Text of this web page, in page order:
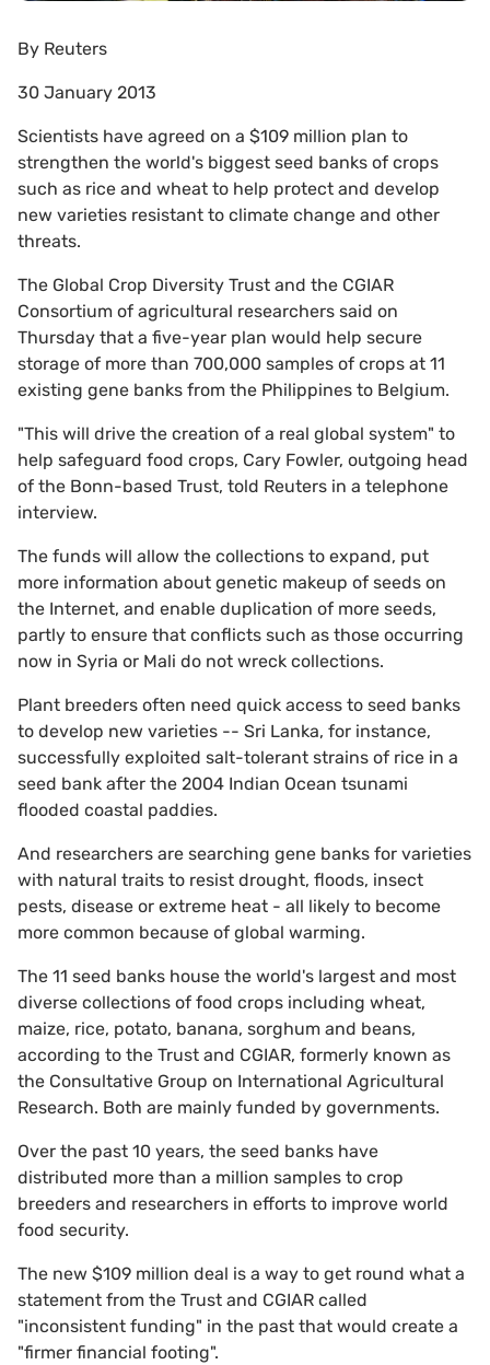
By Reuters
30 January 2013
Scientists have agreed on a $109 million plan to
strengthen the world's biggest seed banks of crops
such as rice and wheat to help protect and develop
new varieties resistant to climate change and other
threats.
The Global Crop Diversity Trust and the CGIAR
Consortium of agricultural researchers said on
Thursday that a five-year plan would help secure
storage of more than 700,000 samples of crops at 11
existing gene banks from the Philippines to Belgium.
"This will drive the creation of a real global system" to
help safeguard food crops, Cary Fowler, outgoing head
of the Bonn-based Trust, told Reuters in a telephone
interview.
The funds will allow the collections to expand, put
more information about genetic makeup of seeds on
the Internet, and enable duplication of more seeds,
partly to ensure that conflicts such as those occurring
now in Syria or Mali do not wreck collections.
Plant breeders often need quick access to seed banks
to develop new varieties -- Sri Lanka, for instance,
successfully exploited salt-tolerant strains of rice in a
seed bank after the 2004 Indian Ocean tsunami
flooded coastal paddies.
And researchers are searching gene banks for varieties
with natural traits to resist drought, floods, insect
pests, disease or extreme heat - all likely to become
more common because of global warming.
The 11 seed banks house the world's largest and most
diverse collections of food crops including wheat,
maize, rice, potato, banana, sorghum and beans,
according to the Trust and CGIAR, formerly known as
the Consultative Group on International Agricultural
Research. Both are mainly funded by governments.
Over the past 10 years, the seed banks have
distributed more than a million samples to crop
breeders and researchers in efforts to improve world
food security.
The new $109 million deal is a way to get round what a
statement from the Trust and CGIAR called
"inconsistent funding" in the past that would create a
"firmer financial footing".